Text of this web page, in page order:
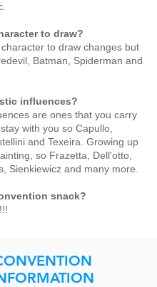
to draw?
to draw changes but
Batman, Spiderman and
influences?
are ones that you carry
with you so Capullo,
and Texeira. Growing up
so Frazetta, Dell'otto,
Sienkiewicz and many more.
snack?